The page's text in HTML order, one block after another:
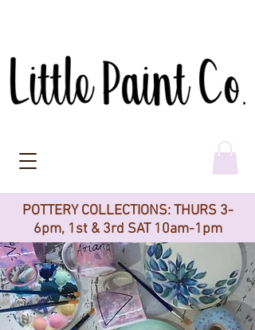
POTTERY COLLECTIONS: THURS 3-
6pm, 1st & 3rd SAT 10am-1pm